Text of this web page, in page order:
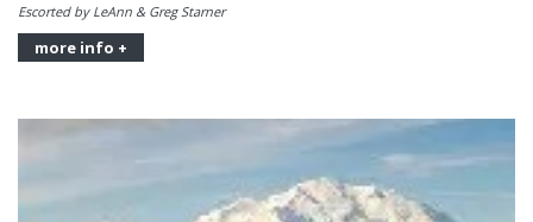
Escorted by LeAnn & Greg Starner
more info +